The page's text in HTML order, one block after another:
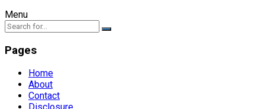
Menu
Pages
Home
About
Contact